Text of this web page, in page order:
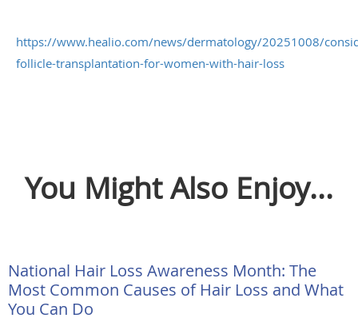
https://www.healio.com/news/dermatology/20251008/
follicle-transplantation-for-women-with-hair-loss
You Might Also Enjoy...
National Hair Loss Awareness Month: The
Most Common Causes of Hair Loss and What
You Can Do